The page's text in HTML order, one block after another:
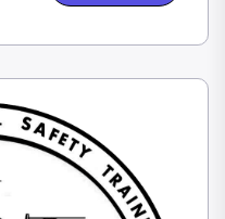
an aware, informed,
current batch of
staff today.